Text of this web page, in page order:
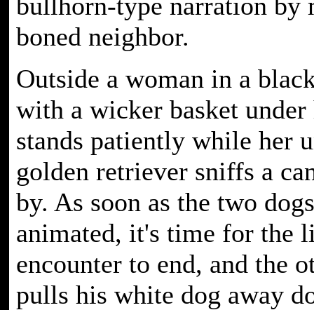
boned neighbor.
Outside a woman in a
with a wicker basket under
stands patiently while her
golden retriever sniffs a
by. As soon as the two
animated, it's time for the
encounter to end, and the
pulls his white dog away